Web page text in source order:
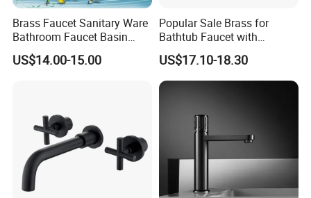
forward to your cooperation for a prosperous future!
Brass Faucet Sanitary Ware
Bathroom Faucet Basin
Faucet Gl9301A93
US$14.00-15.00
Popular Sale Brass for
Bathtub Faucet with
Handheld Shower
US$17.10-18.30